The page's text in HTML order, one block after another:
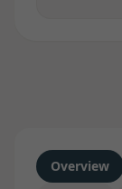
Overview